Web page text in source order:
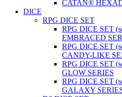
CATAN®
DICE
RPG DICE SET
RPG DICE SET
EMBRACED
RPG DICE SET
CANDY-LIKE
RPG DICE SET
GLOW SERIES
RPG DICE SET
GALAXY